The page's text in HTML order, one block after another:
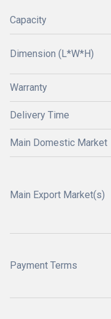
Capacity
Dimension (L*W*H)
Warranty
Delivery Time
Main Domestic Market
Main Export Market(s)
Payment Terms